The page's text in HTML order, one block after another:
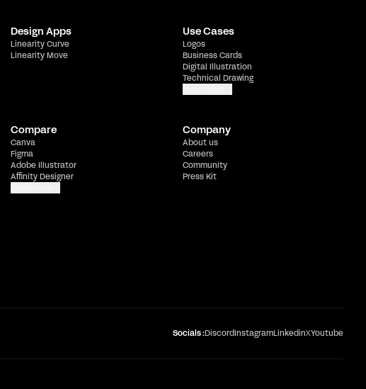
Design Apps
Linearity Curve
Linearity Move
Use Cases
Logos
Business Cards
Digital Illustration
Technical Drawing
Compare
Canva
Figma
Adobe Illustrator
Affinity Designer
Company
About us
Careers
Community
Press Kit
Socials :DiscordInstagramLinkedinXYoutube